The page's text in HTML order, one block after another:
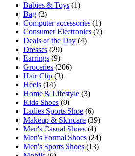
Babies & Toys (1)
Bag (2)
Computer accessories (1)
Consumer Electronics (7)
Deals of the Day (4)
Dresses (29)
Earrings (9)
Groceries (206)
Hair Clip (3)
Heels (14)
Home & Lifestyle (3)
Kids Shoes (9)
Ladies Sports Shoe (6)
Makeup & Skincare (39)
Men's Casual Shoes (4)
Men's Formal Shoes (24)
Men's Sports Shoes (13)